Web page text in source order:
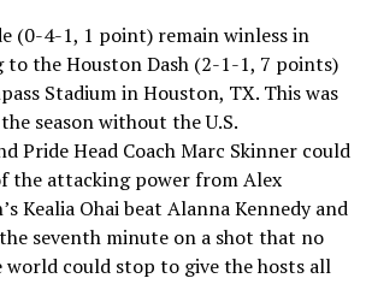
(0-4-1, 1 point) remain winless in
the Houston Dash (2-1-1, 7 points)
Stadium in Houston, TX. This was
season without the U.S.
Pride Head Coach Marc Skinner could
the attacking power from Alex
Kealia Ohai beat Alanna Kennedy and
seventh minute on a shot that no
world could stop to give the hosts all